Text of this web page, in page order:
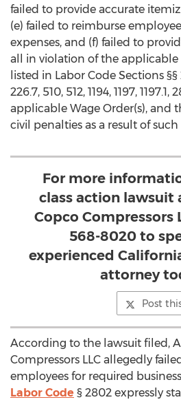
failed to provide accurate
(e) failed to reimburse
expenses, and (f) failed to
all in violation of the applicable
listed in Labor Code Sections §§
226.7, 510, 512, 1194, 1197,
applicable Wage Order(s), and
civil penalties as a result of
For more
class action lawsuit
Copco Compressors
568-8020 to
experienced
attorney
Post
According to the lawsuit filed,
Compressors LLC allegedly
employees for required
Labor Code § 2802 expressly